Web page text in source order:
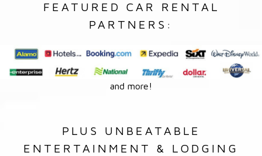
FEATURED CAR RENTAL
PARTNERS:
and more!
PLUS UNBEATABLE
ENTERTAINMENT & LODGING